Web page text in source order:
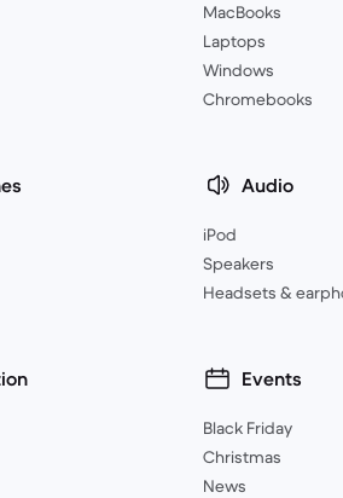
MacBooks
Laptops
Windows
Chromebooks
Audio
iPod
Speakers
Headsets &
Events
Black Friday
Christmas
News